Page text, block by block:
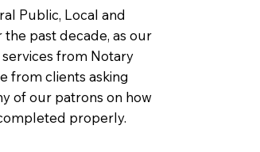
Public, Local and
the past decade, as our
from Notary
from clients asking
of our patrons on how
properly.